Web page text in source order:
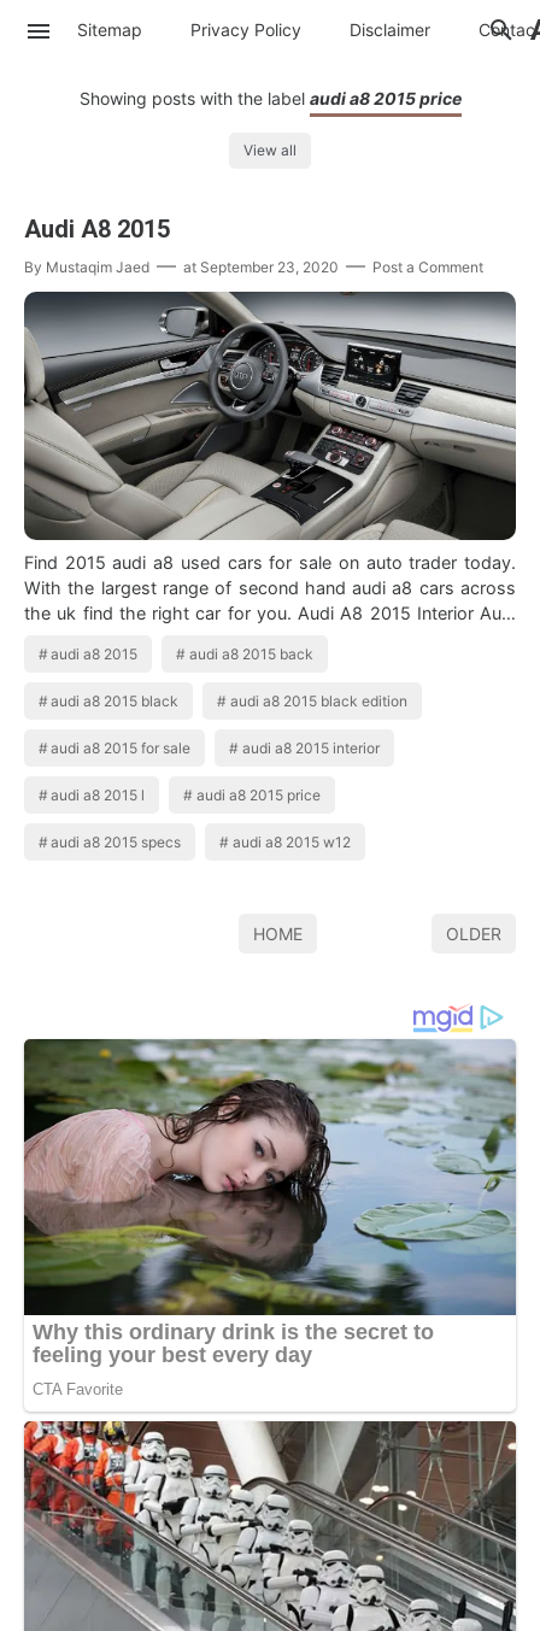
Sitemap Privacy Policy Disclaimer Contac
Showing posts with the label audi a8 2015 price
View all
Audi A8 2015
By Mustaqim Jaed at September 23, 2020 Post a Comment
Find 2015 audi a8 used cars for sale on auto trader today.
With the largest range of second hand audi a8 cars across
the uk find the right car for you. Audi A8 2015 Interior Audi
audi a8 2015 audi a8 2015 back
audi a8 2015 black audi a8 2015 black edition
audi a8 2015 for sale audi a8 2015 interior
audi a8 2015 l audi a8 2015 price
audi a8 2015 specs audi a8 2015 w12
HOME OLDER